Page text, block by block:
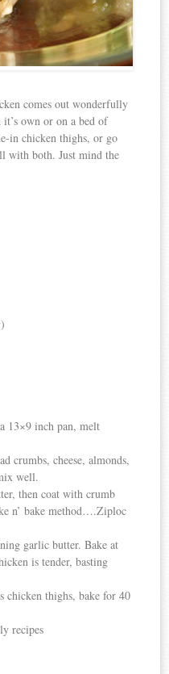
comes out wonderfully
own or on a bed of
in chicken thighs, or go
with both. Just mind the
13×9 inch pan, melt
crumbs, cheese, almonds,
well.
then coat with crumb
n’ bake method….Ziploc
garlic butter. Bake at
is tender, basting
chicken thighs, bake for 40
recipes